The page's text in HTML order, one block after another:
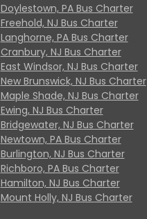
Doylestown, PA Bus Charter
Freehold, NJ Bus Charter
Langhorne, PA Bus Charter
Cranbury, NJ Bus Charter
East Windsor, NJ Bus Charter
New Brunswick, NJ Bus Charter
Maple Shade, NJ Bus Charter
Ewing, NJ Bus Charter
Bridgewater, NJ Bus Charter
Newtown, PA Bus Charter
Burlington, NJ Bus Charter
Richboro, PA Bus Charter
Hamilton, NJ Bus Charter
Mount Holly, NJ Bus Charter